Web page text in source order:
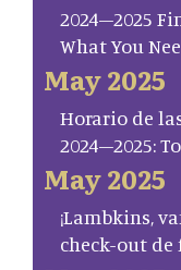
2024–2025
What You
May 2025
Horario de
2024–2025:
May 2025
¡Lambkins,
check-out de